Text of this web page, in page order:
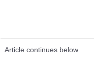
Article continues below